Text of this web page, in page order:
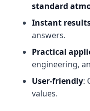
standard
Instant
answers.
Practical
engineering,
User-friendly:
values.